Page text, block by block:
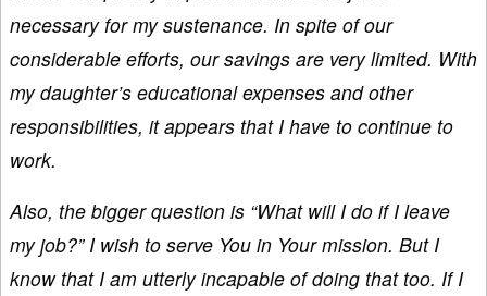
necessary for my sustenance. In spite of our
considerable efforts, our savings are very limited. With
my daughter’s educational expenses and other
responsibilities, it appears that I have to continue to
work.
Also, the bigger question is “What will I do if I leave
my job?” I wish to serve You in Your mission. But I
know that I am utterly incapable of doing that too. If I